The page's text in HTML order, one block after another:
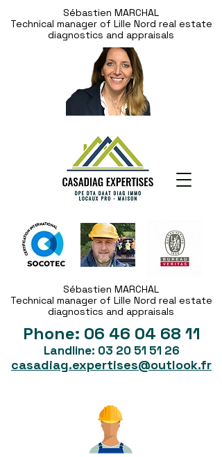
Sébastien MARCHAL
Technical manager of Lille Nord real estate
diagnostics and appraisals
Phone: 06 46 04 68 11
Landline: 03 20 51 51 26
casadiag.expertises@outlook.fr
Sébastien MARCHAL
Technical manager of Lille Nord real estate
diagnostics and appraisals